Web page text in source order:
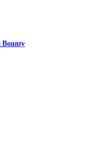
Bounty